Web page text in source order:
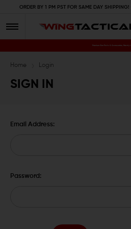
ORDER BY 1 PM PST FOR SAME DAY
Premium Gun Parts & Accessories, Ready
Home Login
SIGN IN
Email Address:
Password: